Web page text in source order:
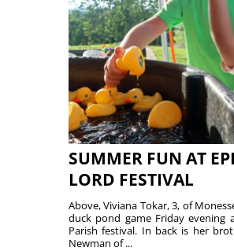
SUMMER FUN AT
LORD FESTIVAL
Above, Viviana Tokar, 3, of
duck pond game Friday evening
Parish festival. In back is her
Newman of ...